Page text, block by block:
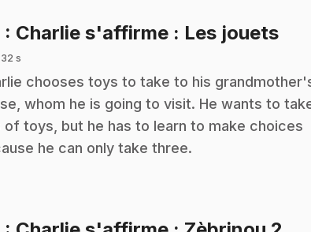
: Charlie s'affirme : Les jouets.
32 s
chooses toys to take to his
whom he is going to visit. He wants to
of toys, but he has to learn to make choices
he can only take three.